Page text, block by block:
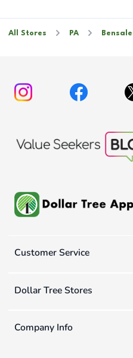
All Stores PA
Customer Service
Dollar Tree Stores
Company Info